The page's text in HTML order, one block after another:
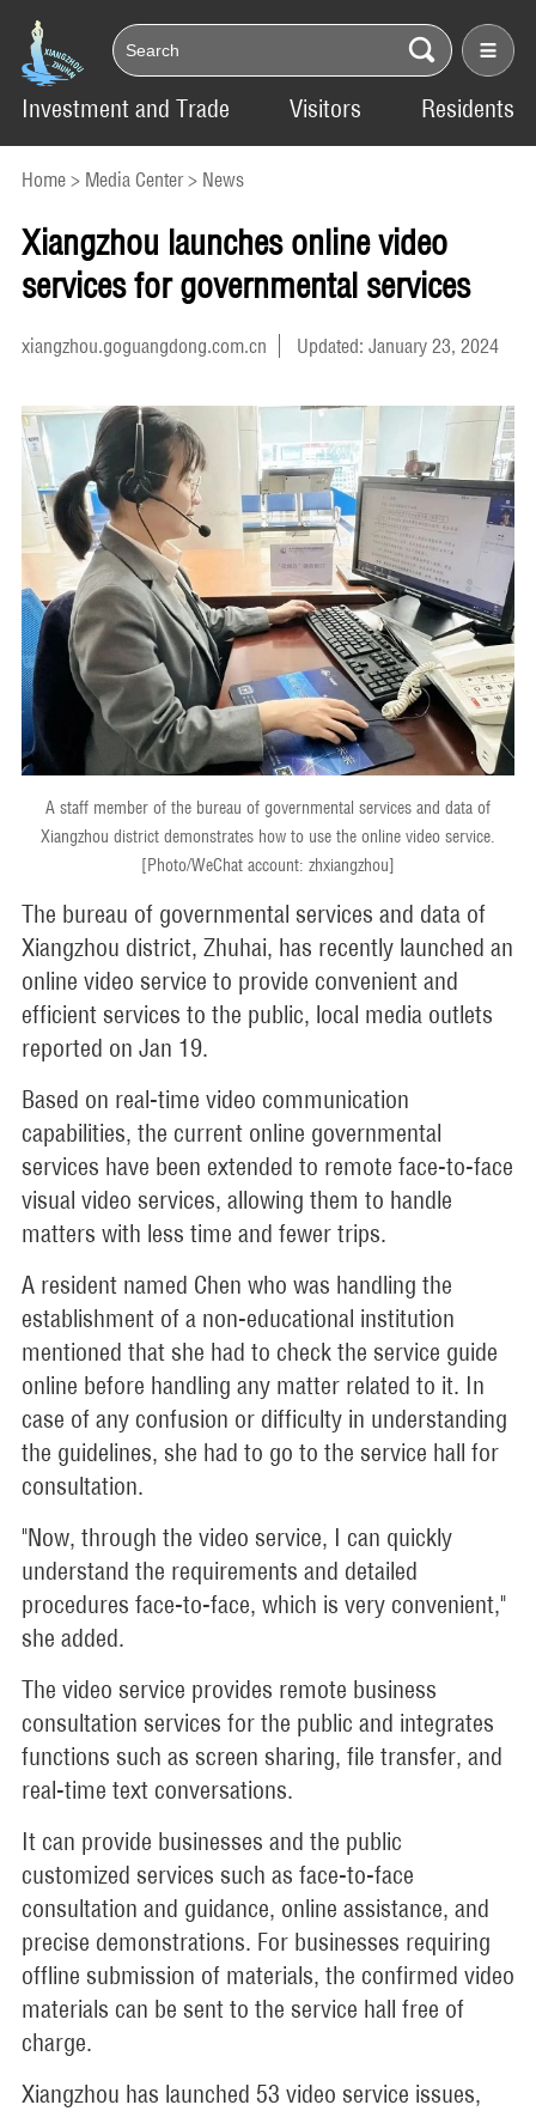
Investment and Trade Visitors Residents
Home> Media Center> News
Xiangzhou launches online video
services for governmental services
xiangzhou.goguangdong.com.cn Updated: January 23, 2024
A staff member of the bureau of governmental services and data of
Xiangzhou district demonstrates how to use the online video service.
[Photo/WeChat account: zhxiangzhou]
The bureau of governmental services and data of
Xiangzhou district, Zhuhai, has recently launched an
online video service to provide convenient and
efficient services to the public, local media outlets
reported on Jan 19.
Based on real-time video communication
capabilities, the current online governmental
services have been extended to remote face-to-face
visual video services, allowing them to handle
matters with less time and fewer trips.
A resident named Chen who was handling the
establishment of a non-educational institution
mentioned that she had to check the service guide
online before handling any matter related to it. In
case of any confusion or difficulty in understanding
the guidelines, she had to go to the service hall for
consultation.
"Now, through the video service, I can quickly
understand the requirements and detailed
procedures face-to-face, which is very convenient,"
she added.
The video service provides remote business
consultation services for the public and integrates
functions such as screen sharing, file transfer, and
real-time text conversations.
It can provide businesses and the public
customized services such as face-to-face
consultation and guidance, online assistance, and
precise demonstrations. For businesses requiring
offline submission of materials, the confirmed video
materials can be sent to the service hall free of
charge.
Xiangzhou has launched 53 video service issues,